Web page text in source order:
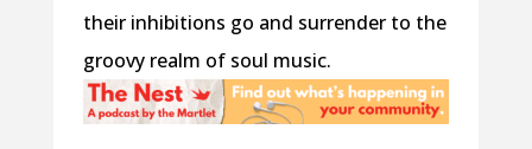
their inhibitions go and surrender to the
groovy realm of soul music.